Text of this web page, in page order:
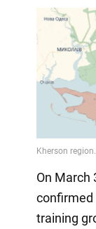
On March
confirmed
training